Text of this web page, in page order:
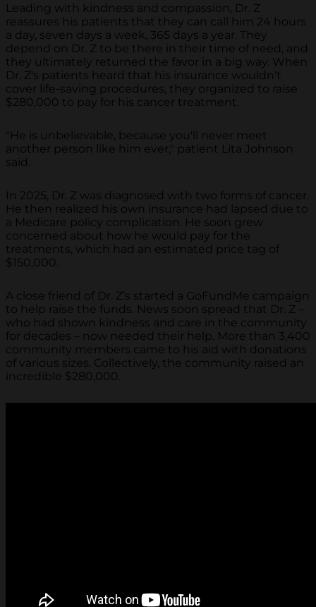
Leading with kindness and compassion, Dr. Z
reassures his patients that they can call him 24 hours
a day, seven days a week, 365 days a year. They
depend on Dr. Z to be there in their time of need, and
they ultimately returned the favor in a big way. When
Dr. Z's patients heard that his insurance wouldn't
cover life-saving procedures, they organized to raise
$280,000 to pay for his cancer treatment.
"He is unbelievable, because you'll never meet
another person like him ever," patient Lita Johnson
said.
In 2025, Dr. Z was diagnosed with two forms of cancer.
He then realized his own insurance had lapsed due to
a Medicare policy complication. He soon grew
concerned about how he would pay for the
treatments, which had an estimated price tag of
$150,000.
A close friend of Dr. Z’s started a GoFundMe campaign
to help raise the funds. News soon spread that Dr. Z –
who had shown kindness and care in the community
for decades – now needed their help. More than 3,400
community members came to his aid with donations
of various sizes. Collectively, the community raised an
incredible $280,000.